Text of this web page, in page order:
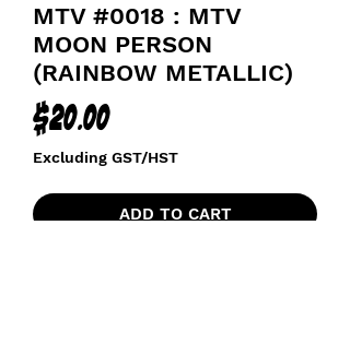
MTV #0018 : MTV
MOON PERSON
(RAINBOW METALLIC)
$20.00Price
Excluding GST/HST
ADD TO CART